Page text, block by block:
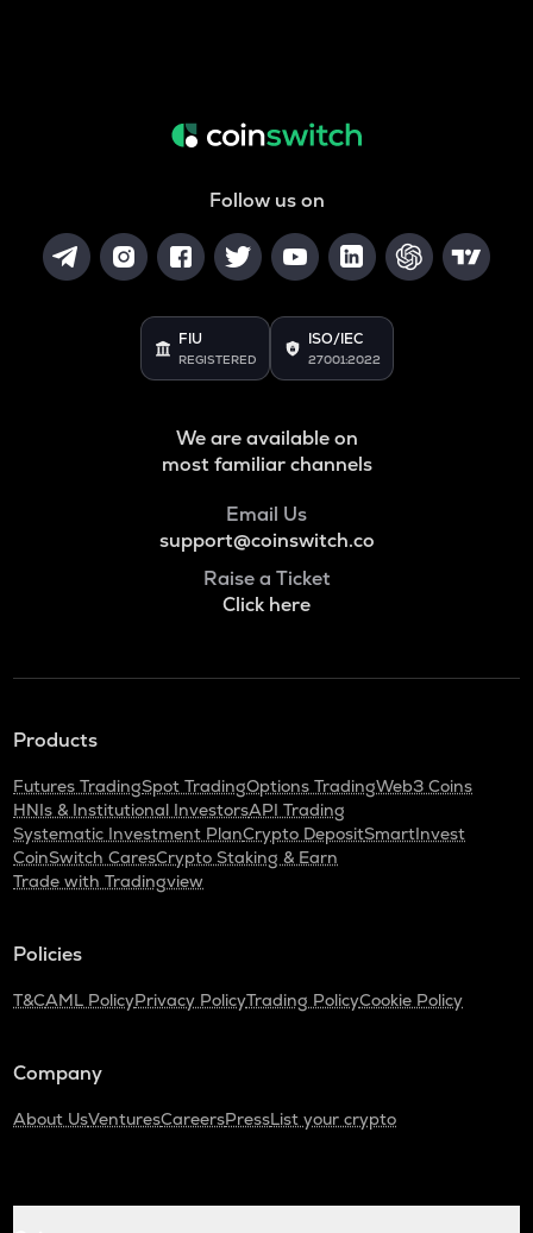
Follow us on
FIU
REGISTERED
ISO/IEC
27001:2022
We are available on
most familiar channels
Email Us
support@coinswitch.co
Raise a Ticket
Click here
Products
Futures TradingSpot TradingOptions TradingWeb3 Coins
HNIs & Institutional InvestorsAPI Trading
Systematic Investment PlanCrypto DepositSmartInvest
CoinSwitch CaresCrypto Staking & Earn
Trade with Tradingview
Policies
T&CAML PolicyPrivacy PolicyTrading PolicyCookie Policy
Company
About UsVenturesCareersPressList your crypto